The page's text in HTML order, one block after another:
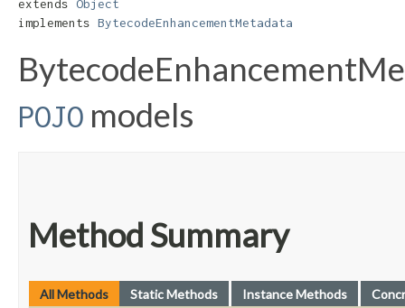
extends Object
implements BytecodeEnhancementMetadata
POJO models
Method Summary
All Methods Static Methods Instance Methods